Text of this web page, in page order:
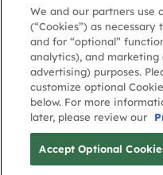
Contact Us
Stay Informed
About GovWin
© Deltek, Inc.
We and our partners use
(“Cookies”) as
and for “optional”
analytics), and
advertising) purposes.
customize optional
below. For more
later, please review our
Accept Optional